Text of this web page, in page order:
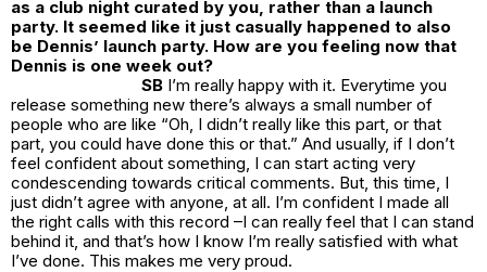
as a club night curated by you, rather than a launch
party. It seemed like it just casually happened to also
be Dennis’ launch party. How are you feeling now that
Dennis is one week out?
SB I’m really happy with it. Everytime you
release something new there’s always a small number of
people who are like “Oh, I didn’t really like this part, or that
part, you could have done this or that.” And usually, if I don’t
feel confident about something, I can start acting very
condescending towards critical comments. But, this time, I
just didn’t agree with anyone, at all. I’m confident I made all
the right calls with this record –I can really feel that I can stand
behind it, and that’s how I know I’m really satisfied with what
I’ve done. This makes me very proud.